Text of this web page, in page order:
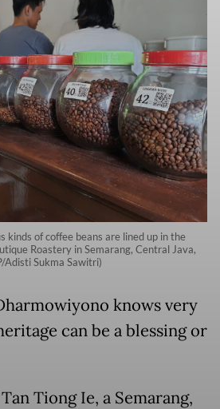
kinds of coffee beans are lined up in the
Roastery in Semarang, Central Java,
Sukma Sawitri)
knows very
can be a blessing or
Tiong Ie, a Semarang,